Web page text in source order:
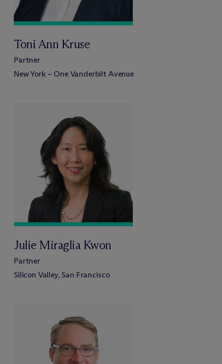
Toni Ann Kruse
Partner
New York – One Vanderbilt Avenue
Julie Miraglia Kwon
Partner
Silicon Valley, San Francisco